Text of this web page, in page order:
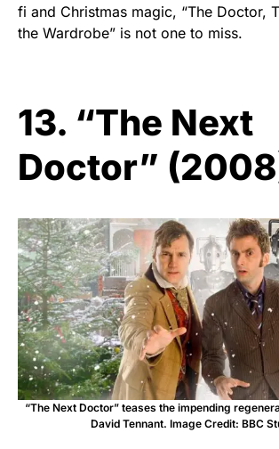
fi and Christmas magic, “The Doctor,
the Wardrobe” is not one to miss.
13. “The Next
Doctor”
“The Next Doctor” teases the impending
David Tennant. Image Credit: BBC